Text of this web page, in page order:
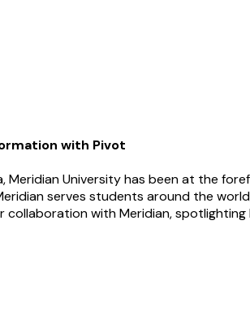
with Pivot
Meridian University has been at the
serves students around the
with Meridian,